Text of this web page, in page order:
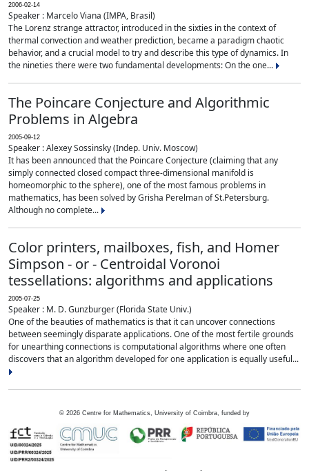
2006-02-14
Speaker : Marcelo Viana (IMPA, Brasil)
The Lorenz strange attractor, introduced in the sixties in the context of
thermal convection and weather prediction, became a paradigm chaotic
behavior, and a crucial model to try and describe this type of dynamics. In
the nineties there were two fundamental developments: On the one...
The Poincare Conjecture and Algorithmic
Problems in Algebra
2005-09-12
Speaker : Alexey Sossinsky (Indep. Univ. Moscow)
It has been announced that the Poincare Conjecture (claiming that any
simply connected closed compact three-dimensional manifold is
homeomorphic to the sphere), one of the most famous problems in
mathematics, has been solved by Grisha Perelman of St.Petersburg.
Although no complete...
Color printers, mailboxes, fish, and Homer
Simpson - or - Centroidal Voronoi
tessellations: algorithms and applications
2005-07-25
Speaker : M. D. Gunzburger (Florida State Univ.)
One of the beauties of mathematics is that it can uncover connections
between seemingly disparate applications. One of the most fertile grounds
for unearthing connections is computational algorithms where one often
discovers that an algorithm developed for one application is equally useful...
© 2026 Centre for Mathematics, University of Coimbra, funded by